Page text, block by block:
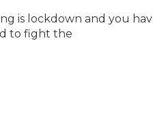
is lockdown and you
to fight the